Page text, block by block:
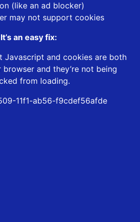
(like an ad blocker)
may not support cookies
It’s an easy fix:
Javascript and cookies are both
and they’re not being
from loading.
11f1-ab56-f9cdef56afde